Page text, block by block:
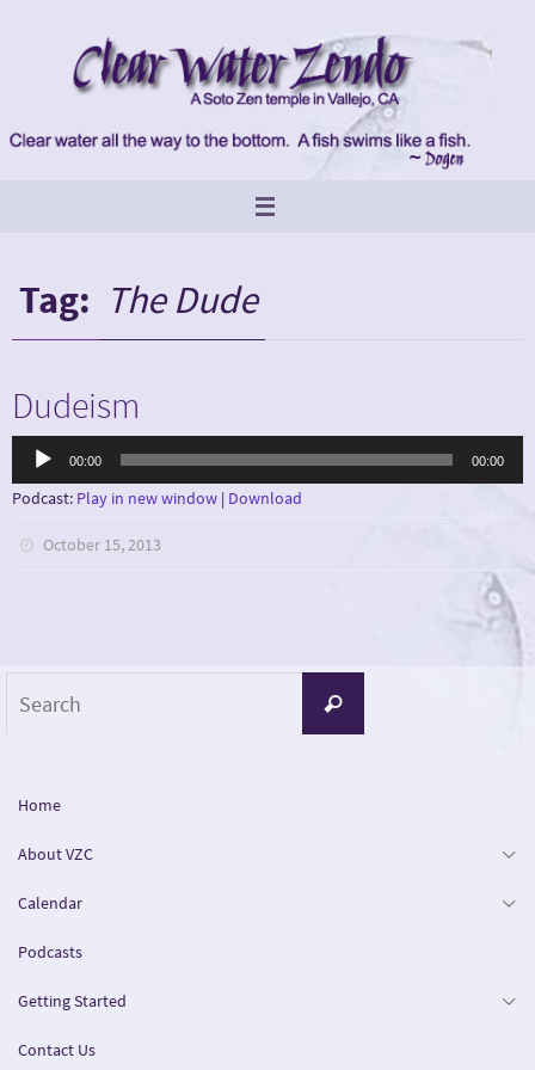
Tag: The Dude
Dudeism
Audio
00:00 00:00
Podcast: Play in new window | Download
October 15, 2013
Search
Home
About VZC
Calendar
Podcasts
Getting Started
Contact Us